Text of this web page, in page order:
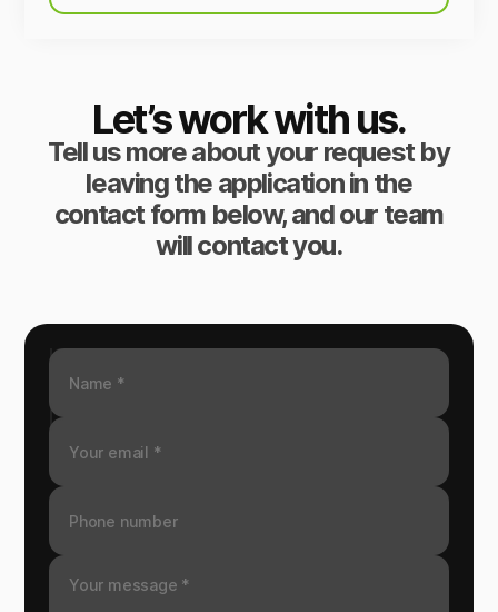
Let’s work with us.
Tell us more about your request by
leaving the application in the
contact form below, and our team
will contact you.